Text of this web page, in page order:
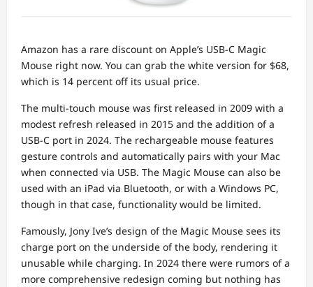
Amazon has a rare discount on Apple’s USB-C Magic
Mouse right now. You can grab the white version for $68,
which is 14 percent off its usual price.
The multi-touch mouse was first released in 2009 with a
modest refresh released in 2015 and the addition of a
USB-C port in 2024. The rechargeable mouse features
gesture controls and automatically pairs with your Mac
when connected via USB. The Magic Mouse can also be
used with an iPad via Bluetooth, or with a Windows PC,
though in that case, functionality would be limited.
Famously, Jony Ive’s design of the Magic Mouse sees its
charge port on the underside of the body, rendering it
unusable while charging. In 2024 there were rumors of a
more comprehensive redesign coming but nothing has